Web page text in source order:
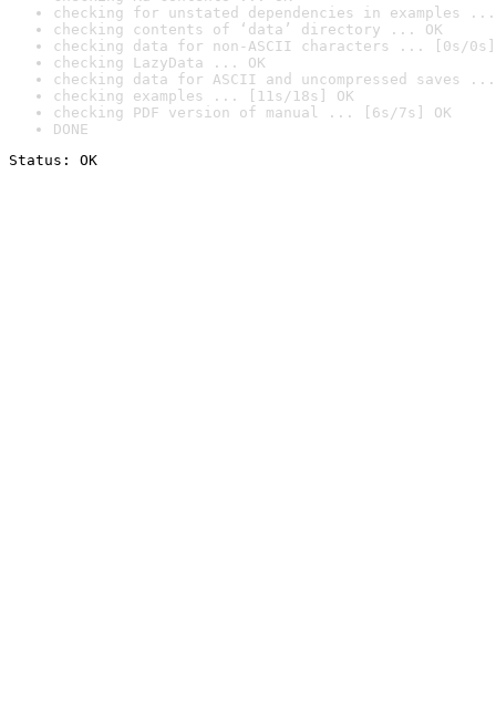
checking for unstated dependencies in examples ...
checking contents of ‘data’ directory ... OK
checking data for non-ASCII characters ... [0s/0s]
checking LazyData ... OK
checking data for ASCII and uncompressed saves ...
checking examples ... [11s/18s] OK
checking PDF version of manual ... [6s/7s] OK
DONE
Status: OK